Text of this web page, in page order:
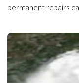
permanent repairs